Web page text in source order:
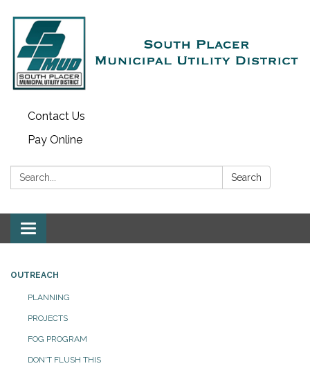
Contact Us
Pay Online
Search: Search
Toggle navigation
OUTREACH
PLANNING
PROJECTS
FOG PROGRAM
DON'T FLUSH THIS